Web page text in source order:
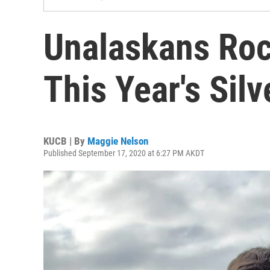
Unalaskans
This Year's
KUCB | By Maggie Nelson
Published September 17, 2020 at 6:27 PM AKDT